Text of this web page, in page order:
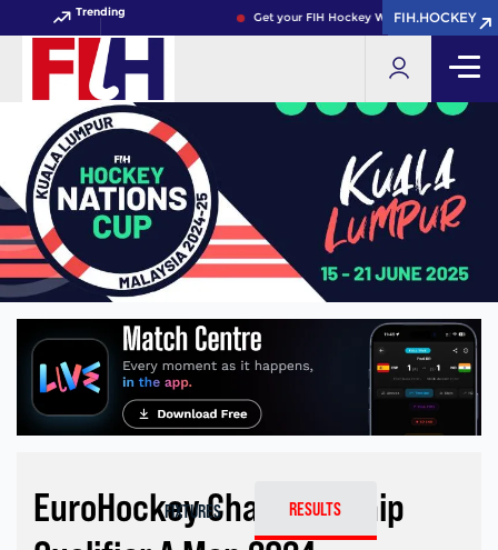
Trending Get your FIH Hockey World Cup 2026 Pass
FIH.HOCKEY
FIH.HOCKEY